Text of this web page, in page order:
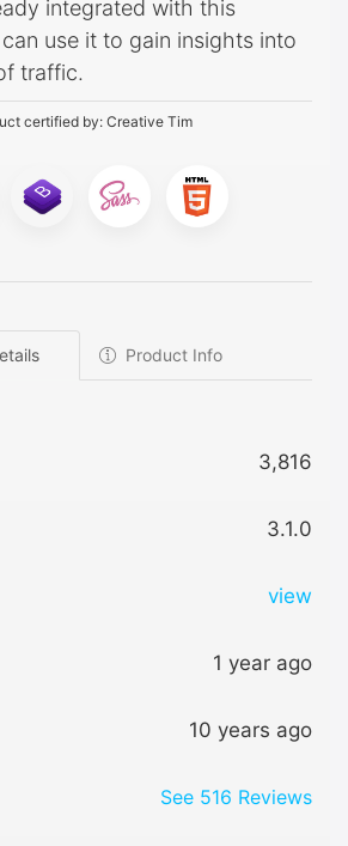
integrated with this
use it to gain insights into
traffic.
certified by: Creative Tim
Product Info
3,816
3.1.0
view
1 year ago
10 years ago
See 516 Reviews